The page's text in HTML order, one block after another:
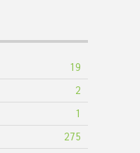
19
2
1
275